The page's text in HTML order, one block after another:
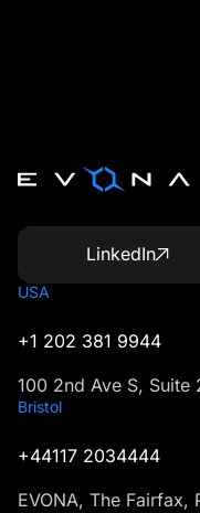
LinkedIn
USA
+1 202 381 9944
100 2nd Ave S, Suite
Bristol
+44117 2034444
EVONA, The Fairfax,